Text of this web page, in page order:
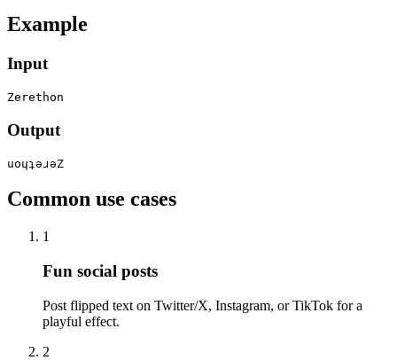
Example
Input
Zerethon
Output
uoɥʇǝɹǝZ
Common use cases
1
Fun social posts
Post flipped text on Twitter/X, Instagram, or TikTok for a
playful effect.
2